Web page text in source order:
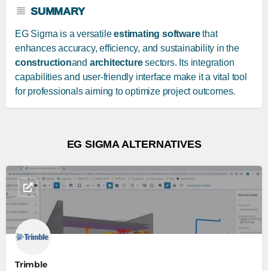
SUMMARY
EG Sigma is a versatileestimating softwarethat
enhances accuracy, efficiency, and sustainability in the
constructionand architecturesectors. Its integration
capabilities and user-friendly interface make it a vital tool
for professionals aiming to optimize project outcomes.
EG SIGMA ALTERNATIVES
Trimble